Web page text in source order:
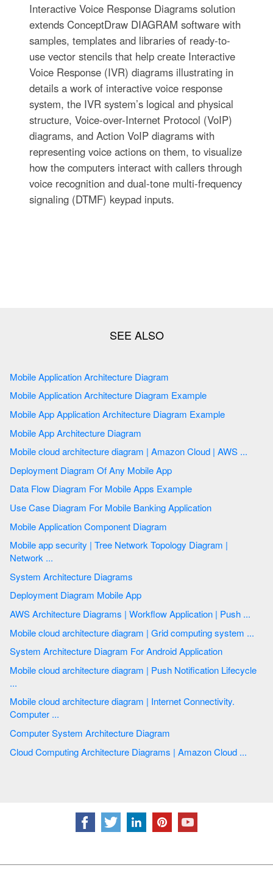
Interactive Voice Response Diagrams solution
extends ConceptDraw DIAGRAM software with
samples, templates and libraries of ready-to-
use vector stencils that help create Interactive
Voice Response (IVR) diagrams illustrating in
details a work of interactive voice response
system, the IVR system’s logical and physical
structure, Voice-over-Internet Protocol (VoIP)
diagrams, and Action VoIP diagrams with
representing voice actions on them, to visualize
how the computers interact with callers through
voice recognition and dual-tone multi-frequency
signaling (DTMF) keypad inputs.
Mobile Application Architecture Diagram
Mobile Application Architecture Diagram Example
Mobile App Application Architecture Diagram Example
Mobile App Architecture Diagram
Mobile cloud architecture diagram | Amazon Cloud | AWS ...
Deployment Diagram Of Any Mobile App
Data Flow Diagram For Mobile Apps Example
Use Case Diagram For Mobile Banking Application
Mobile Application Component Diagram
Mobile app security | Tree Network Topology Diagram |
Network ...
System Architecture Diagrams
Deployment Diagram Mobile App
AWS Architecture Diagrams | Workflow Application | Push ...
Mobile cloud architecture diagram | Grid computing system ...
System Architecture Diagram For Android Application
Mobile cloud architecture diagram | Push Notification Lifecycle
...
Mobile cloud architecture diagram | Internet Connectivity.
Computer ...
Computer System Architecture Diagram
Cloud Computing Architecture Diagrams | Amazon Cloud ...